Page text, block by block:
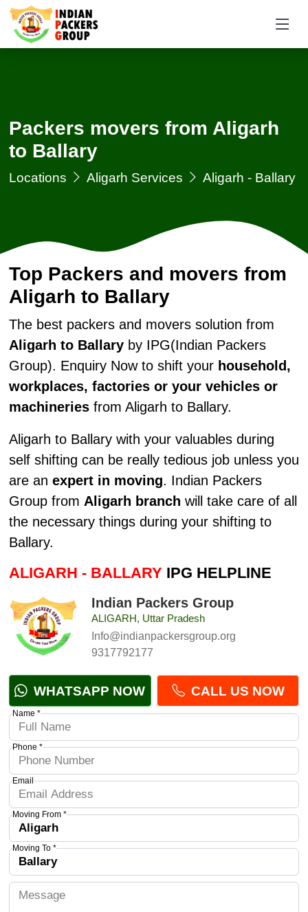
Packers movers from Aligarh
to Ballary
Locations Aligarh Services Aligarh - Ballary
Top Packers and movers from
Aligarh to Ballary
The best packers and movers solution from
Aligarh to Ballaryby IPG(Indian Packers
Group). Enquiry Now to shift your household,
workplaces, factories or your vehicles or
machineriesfrom Aligarh to Ballary.
Aligarh to Ballary with your valuables during
self shifting can be really tedious job unless you
are an expert in moving. Indian Packers
Group from Aligarh branch will take care of all
the necessary things during your shifting to
Ballary.
ALIGARH - BALLARY IPG HELPLINE
Indian Packers Group
ALIGARH, Uttar Pradesh
Info@indianpackersgroup.org
9317792177
WHATSAPP NOW CALL US NOW
Name *
Phone *
Email
Moving From *
Moving To *